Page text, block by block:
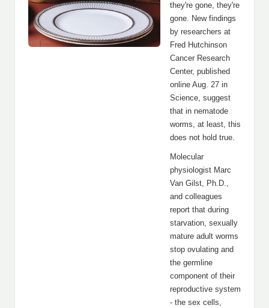
they're gone, they're
gone. New findings
by researchers at
Fred Hutchinson
Cancer Research
Center, published
online Aug. 27 in
Science, suggest
that in nematode
worms, at least, this
does not hold true.
Molecular
physiologist Marc
Van Gilst, Ph.D.,
and colleagues
report that during
starvation, sexually
mature adult worms
stop ovulating and
the germline
component of their
reproductive system
- the sex cells,